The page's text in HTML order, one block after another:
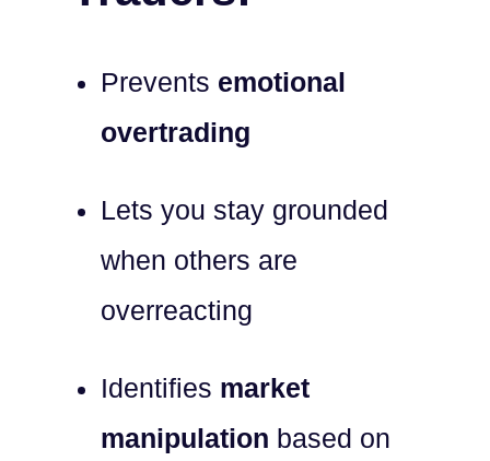
Prevents emotional
overtrading
Lets you stay grounded
when others are
overreacting
Identifies market
manipulation based on